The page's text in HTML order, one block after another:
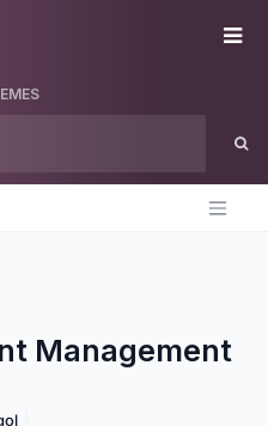
Management